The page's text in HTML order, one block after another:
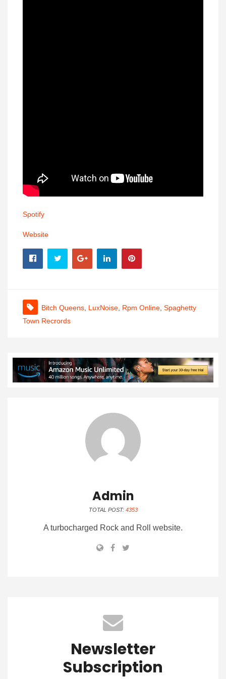
Spotify
Website
Bitch Queens LuxNoise Rpm Online Spaghetty
Town Recrords
Admin
TOTAL POST: 4353
A turbocharged Rock and Roll website.
Newsletter
Subscription